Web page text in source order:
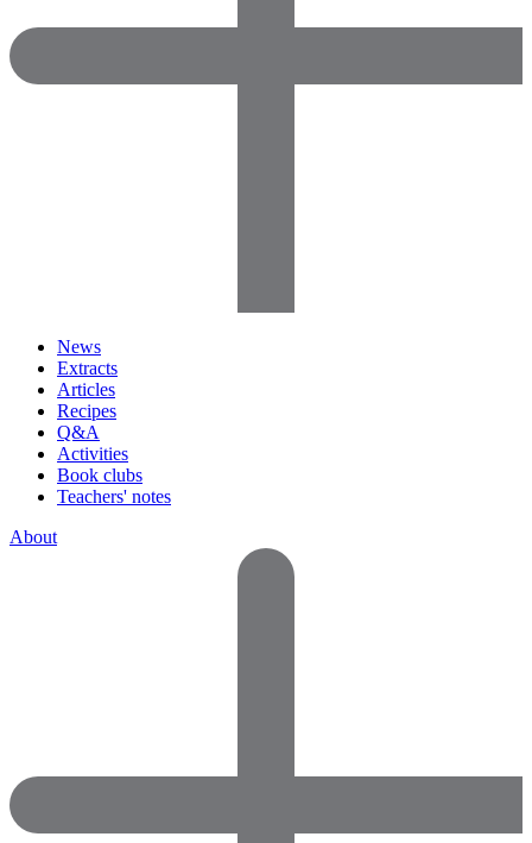
News
Extracts
Articles
Recipes
Q&A
Activities
Book clubs
Teachers' notes
About